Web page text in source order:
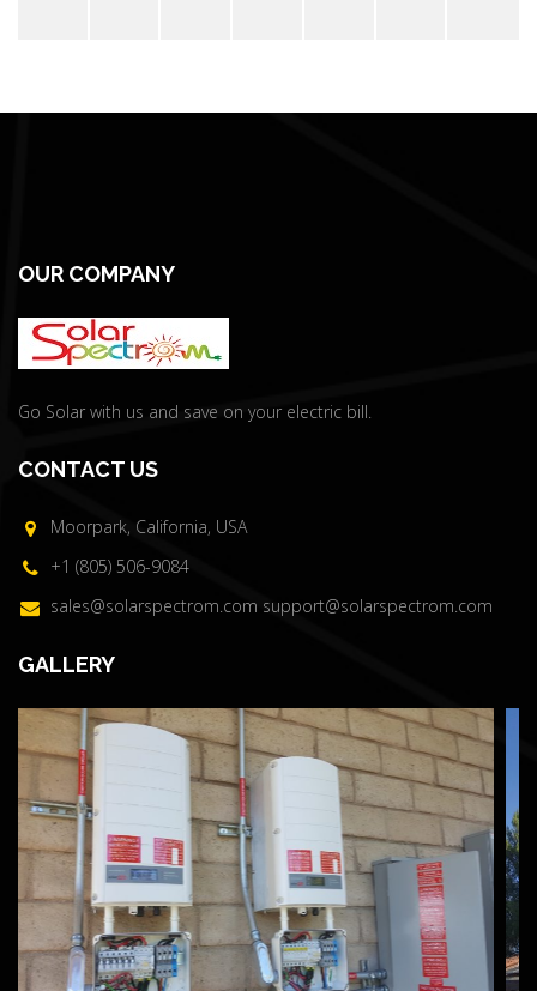
OUR COMPANY
Go Solar with us and save on your electric bill.
CONTACT US
Moorpark, California, USA
+1 (805) 506-9084
sales@solarspectrom.com support@solarspectrom.com
GALLERY